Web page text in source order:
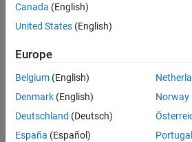
Alaraji
14 Dec
1 Answer
Updated
2023
19 Views
(30 days)
Canada (English)
United States (English)
Europe
Belgium (English)
Denmark (English)
Deutschland (Deutsch)
España (Español)
Norway
Portugal